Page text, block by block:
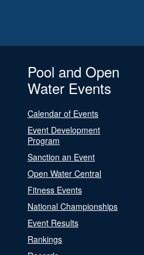
Pool and Open
Water Events
Calendar of Events
Event Development
Program
Sanction an Event
Open Water Central
Fitness Events
National Championships
Event Results
Rankings